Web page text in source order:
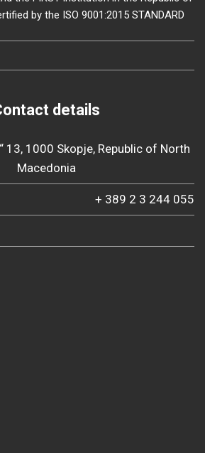
by the ISO 9001:2015 STANDARD
details
13, 1000 Skopje, Republic of North
Macedonia
+ 389 2 3 244 055